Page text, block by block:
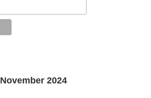
2024